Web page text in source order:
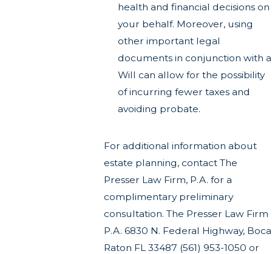
health and financial decisions on
your behalf. Moreover, using
other important legal
documents in conjunction with a
Will can allow for the possibility
of incurring fewer taxes and
avoiding probate.
For additional information about
estate planning, contact The
Presser Law Firm, P.A. for a
complimentary preliminary
consultation. The Presser Law Firm
P.A. 6830 N. Federal Highway, Boca
Raton FL 33487 (561) 953-1050 or